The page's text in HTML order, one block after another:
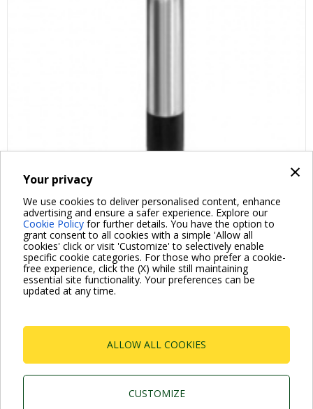
×
Your privacy
We use cookies to deliver personalised content, enhance
advertising and ensure a safer experience. Explore our
Cookie Policy for further details. You have the option to
grant consent to all cookies with a simple 'Allow all
cookies' click or visit 'Customize' to selectively enable
specific cookie categories. For those who prefer a cookie-
free experience, click the (X) while still maintaining
essential site functionality. Your preferences can be
updated at any time.
ALLOW ALL COOKIES
CUSTOMIZE
For more information read the Frequently Asked Questions
P.I. 03675230282 - R.E.A. Padova N. 328200- Cap.